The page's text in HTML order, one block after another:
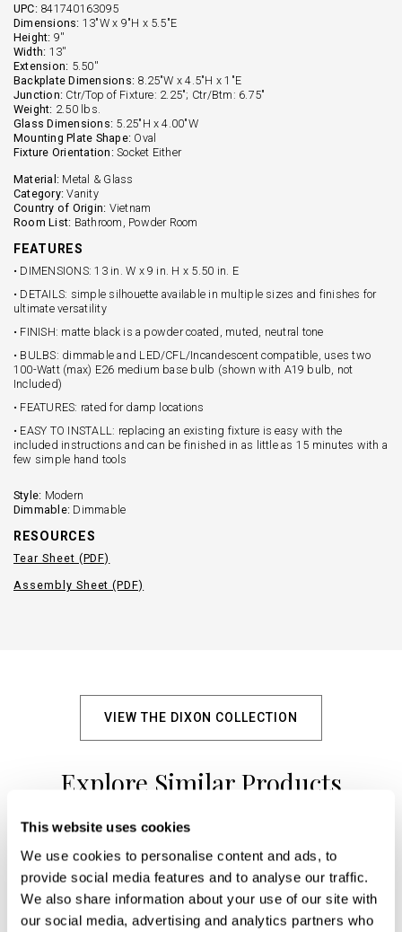
This website uses cookies
We use cookies to personalise content and ads, to
provide social media features and to analyse our traffic.
We also share information about your use of our site with
our social media, advertising and analytics partners who
UPC: 841740163095
Dimensions: 13"W x 9"H x 5.5"E
Height: 9''
Width: 13''
Extension: 5.50''
Backplate Dimensions: 8.25"W x 4.5"H x 1"E
Junction: Ctr/Top of Fixture: 2.25"; Ctr/Btm: 6.75"
Weight: 2.50 lbs.
Glass Dimensions: 5.25"H x 4.00"W
Mounting Plate Shape: Oval
Fixture Orientation: Socket Either
Material: Metal & Glass
Category: Vanity
Country of Origin: Vietnam
Room List: Bathroom, Powder Room
FEATURES
• DIMENSIONS: 13 in. W x 9 in. H x 5.50 in. E
• DETAILS: simple silhouette available in multiple sizes and finishes for
ultimate versatility
• FINISH: matte black is a powder coated, muted, neutral tone
• BULBS: dimmable and LED/CFL/Incandescent compatible, uses two
100-Watt (max) E26 medium base bulb (shown with A19 bulb, not
Included)
• FEATURES: rated for damp locations
• EASY TO INSTALL: replacing an existing fixture is easy with the
included instructions and can be finished in as little as 15 minutes with a
few simple hand tools
Style: Modern
Dimmable: Dimmable
RESOURCES
Tear Sheet (PDF)
Assembly Sheet (PDF)
VIEW THE DIXON COLLECTION
Explore Similar Products
+